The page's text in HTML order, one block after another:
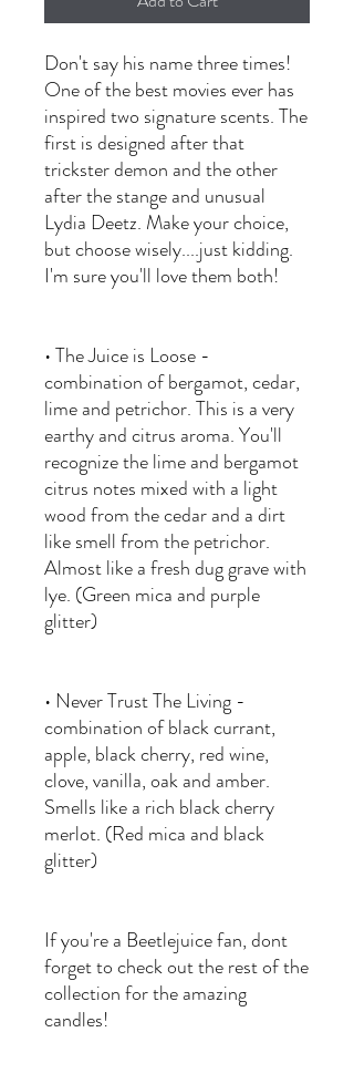
Don't say his name three times!
One of the best movies ever has
inspired two signature scents. The
first is designed after that
trickster demon and the other
after the stange and unusual
Lydia Deetz. Make your choice,
but choose wisely....just kidding.
I'm sure you'll love them both!
• The Juice is Loose -
combination of bergamot, cedar,
lime and petrichor. This is a very
earthy and citrus aroma. You'll
recognize the lime and bergamot
citrus notes mixed with a light
wood from the cedar and a dirt
like smell from the petrichor.
Almost like a fresh dug grave with
lye. (Green mica and purple
glitter)
• Never Trust The Living -
combination of black currant,
apple, black cherry, red wine,
clove, vanilla, oak and amber.
Smells like a rich black cherry
merlot. (Red mica and black
glitter)
If you're a Beetlejuice fan, dont
forget to check out the rest of the
collection for the amazing
candles!